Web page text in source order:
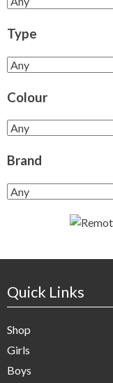
Type
Colour
Brand
Quick Links
Shop
Girls
Boys